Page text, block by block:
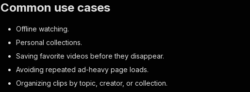
Common use cases
Offline watching.
Personal collections.
Saving favorite videos before they disappear.
Avoiding repeated ad-heavy page loads.
Organizing clips by topic, creator, or collection.